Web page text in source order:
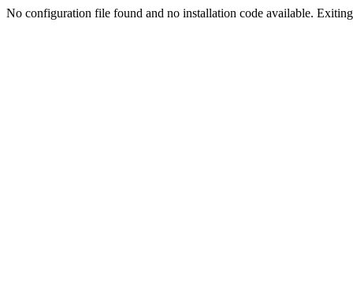
No configuration file found and no installation code available.